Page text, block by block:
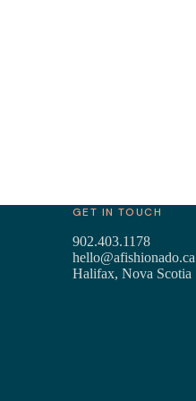
GET IN TOUCH
902.403.1178
hello@afishionado.ca
Halifax, Nova Scotia